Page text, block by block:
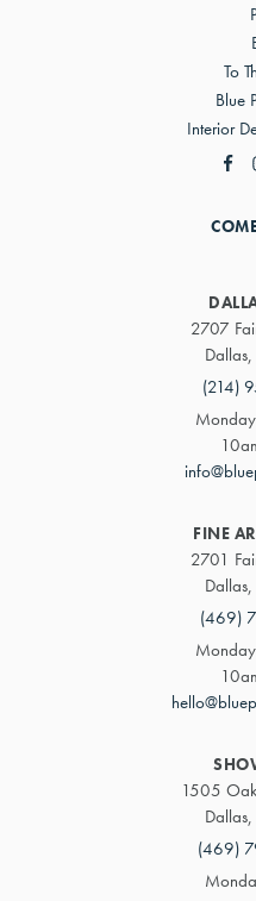
To
Blue
Interior
2707
(214)
FINE
2701
(469)
1505
(469)